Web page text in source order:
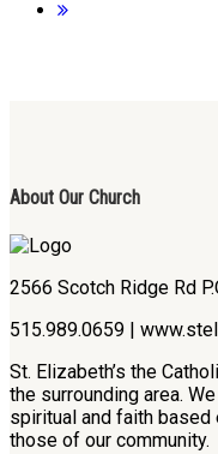
About Our Church
2566 Scotch Ridge Rd
515.989.0659 |
St. Elizabeth’s the
the surrounding area.
spiritual and faith based
those of our community.